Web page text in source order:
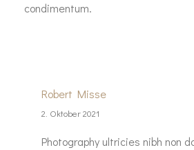
condimentum.
Robert Misse
2. Oktober 2021
Photography ultricies nibh non